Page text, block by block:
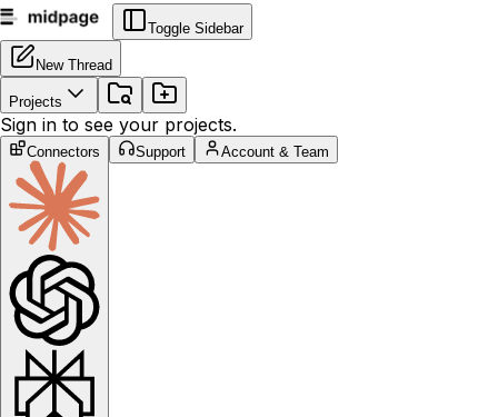
Toggle Sidebar
New Thread
Projects
Sign in to see your projects.
Connectors Support Account & Team